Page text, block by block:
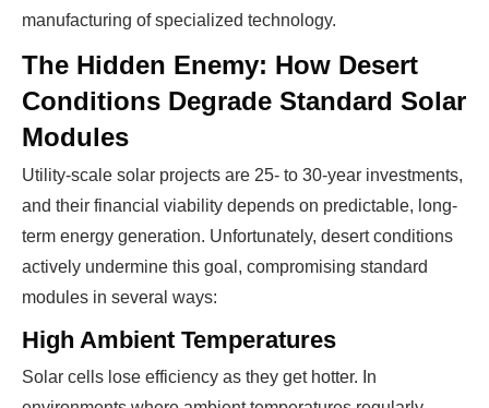
manufacturing of specialized technology.
The Hidden Enemy: How Desert
Conditions Degrade Standard Solar
Modules
Utility-scale solar projects are 25- to 30-year investments,
and their financial viability depends on predictable, long-
term energy generation. Unfortunately, desert conditions
actively undermine this goal, compromising standard
modules in several ways:
High Ambient Temperatures
Solar cells lose efficiency as they get hotter. In